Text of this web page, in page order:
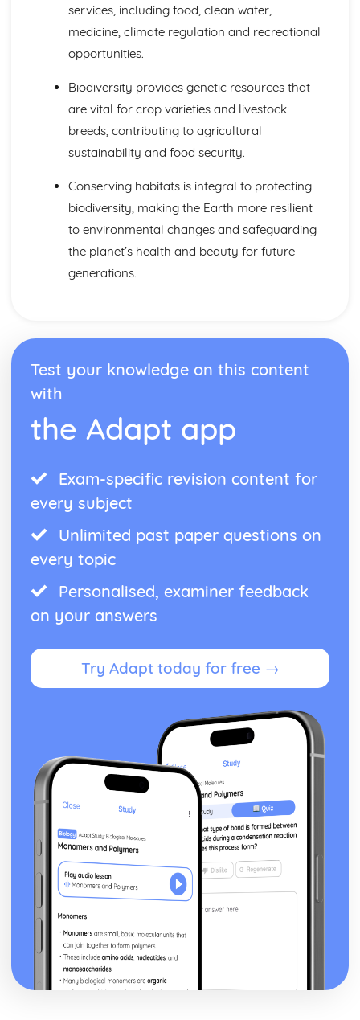
Monitoring and Predicting Climate Change
Changes in Climate Processes
Greenhouse Gases
Behaviour of Different Wavelengths of Electromagnetic
Origins and Roles of UV and IR
The Hydrosphere
Increasing Sustainability by Economical Use and
Increasing Sustainability by Treating Contaminated Water
Importance of Thermohaline Circulation in Distributing
Strategies for Sustainable Management
The Impact of Unsustainable Exploitation
services, including food, clean water,
medicine, climate regulation and recreational
opportunities.
Biodiversity provides genetic resources that
are vital for crop varieties and livestock
breeds, contributing to agricultural
sustainability and food security.
Conserving habitats is integral to protecting
biodiversity, making the Earth more resilient
to environmental changes and safeguarding
the planet’s health and beauty for future
generations.
Test your knowledge on this content
with
the Adapt app
Exam-specific revision content for
every subject
Unlimited past paper questions on
every topic
Personalised, examiner feedback
on your answers
Try Adapt today for free →